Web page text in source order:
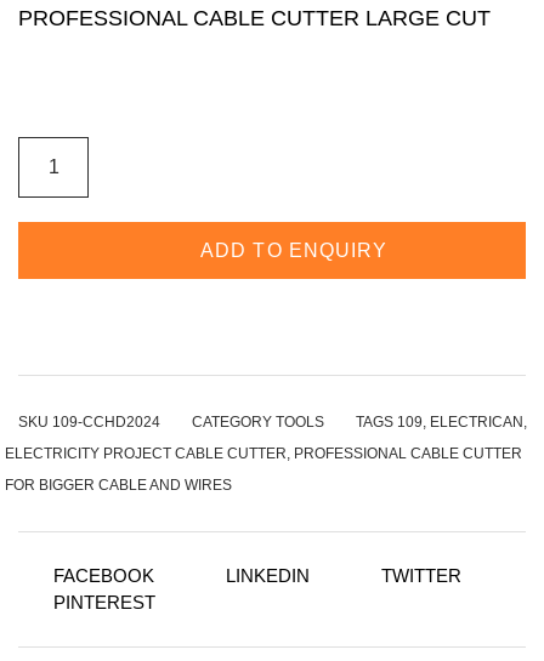
PROFESSIONAL CABLE CUTTER LARGE CUT
ADD TO ENQUIRY
SKU 109-CCHD2024 CATEGORY TOOLS TAGS 109, ELECTRICAN ,
ELECTRICITY PROJECT CABLE CUTTER, PROFESSIONAL CABLE CUTTER
FOR BIGGER CABLE AND WIRES
FACEBOOK LINKEDIN
TWITTER
PINTEREST